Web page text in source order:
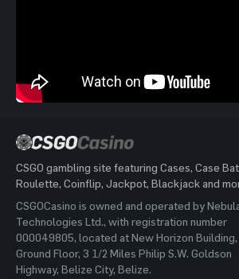
CSGO gambling site featuring Cases, Case
Roulette, Coinflip, Jackpot, Blackjack and
CSGOCasino is owned and operated by
Technologies Ltd., with registration number
000049805, located at New Horizon Building,
Ground Floor, 3 1/2 Miles Philip S.W. Goldson
Highway, Belize City, Belize.